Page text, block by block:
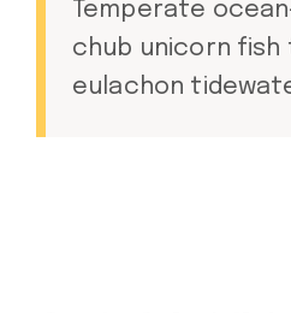
Temperate
chub unicorn
eulachon